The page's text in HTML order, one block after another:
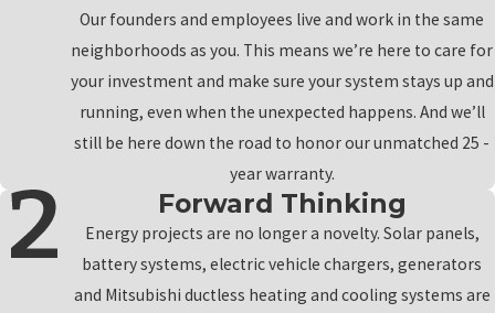
Our founders and employees live and work in the same
neighborhoods as you. This means we’re here to care for
your investment and make sure your system stays up and
running, even when the unexpected happens. And we’ll
still be here down the road to honor our unmatched 25 -
year warranty.
Forward Thinking
Energy projects are no longer a novelty. Solar panels,
battery systems, electric vehicle chargers, generators
and Mitsubishi ductless heating and cooling systems are